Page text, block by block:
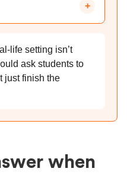
+
life setting isn’t
ask students to
just finish the
when